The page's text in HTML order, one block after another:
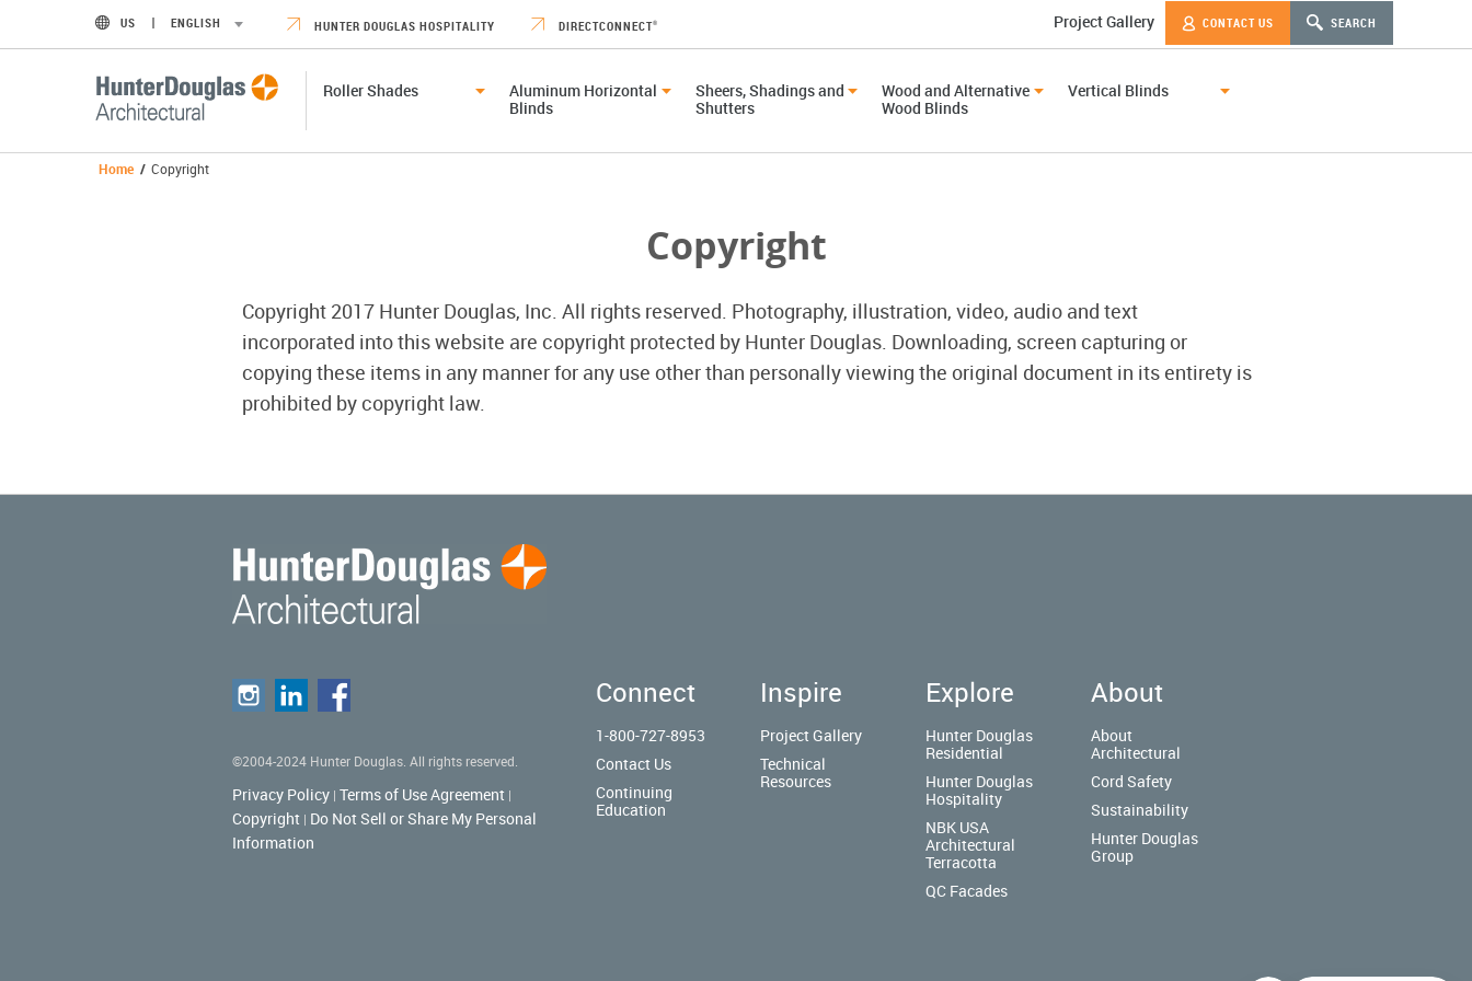
US ENGLISH HUNTER DOUGLAS HOSPITALITY DIRECTCONNECT® Project Gallery CONTACT US SEARCH
Roller Shades
Aluminum Horizontal
Blinds
Sheers, Shadings and
Shutters
Wood and Alternative
Wood Blinds
Vertical Blinds
Home / Copyright
Copyright
Copyright 2017 Hunter Douglas, Inc. All rights reserved. Photography, illustration, video, audio and text
incorporated into this website are copyright protected by Hunter Douglas. Downloading, screen capturing or
copying these items in any manner for any use other than personally viewing the original document in its entirety is
prohibited by copyright law.
©2004-2024 Hunter Douglas. All rights reserved.
Privacy Policy | Terms of Use Agreement |
Copyright | Do Not Sell or Share My Personal
Information
Connect
1-800-727-8953
Contact Us
Continuing
Education
Inspire
Project Gallery
Technical
Resources
Explore
Hunter Douglas
Residential
Hunter Douglas
Hospitality
NBK USA
Architectural
Terracotta
QC Facades
About
About
Architectural
Cord Safety
Sustainability
Hunter Douglas
Group